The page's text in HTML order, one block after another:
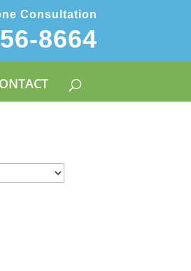
Consultation
8664